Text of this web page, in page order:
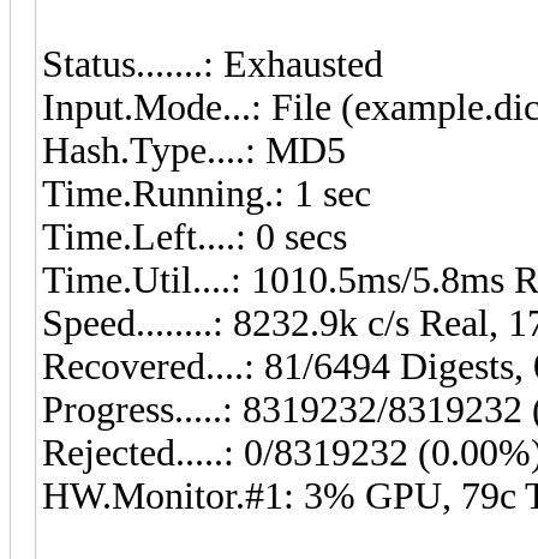
Status.......: Exhausted
Input.Mode...: File
Hash.Type....: MD5
Time.Running.: 1 sec
Time.Left....: 0 secs
Time.Util....: 1010.5ms/5.8ms
Speed........: 8232.9k c/s Real,
Recovered....: 81/6494 Digests,
Progress.....: 8319232/
Rejected.....: 0/8319232
HW.Monitor.#1: 3% GPU, 79c